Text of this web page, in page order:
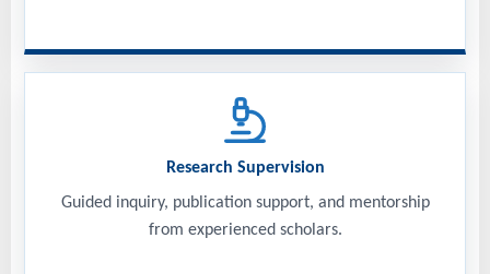
Research Supervision
Guided inquiry, publication support, and mentorship
from experienced scholars.